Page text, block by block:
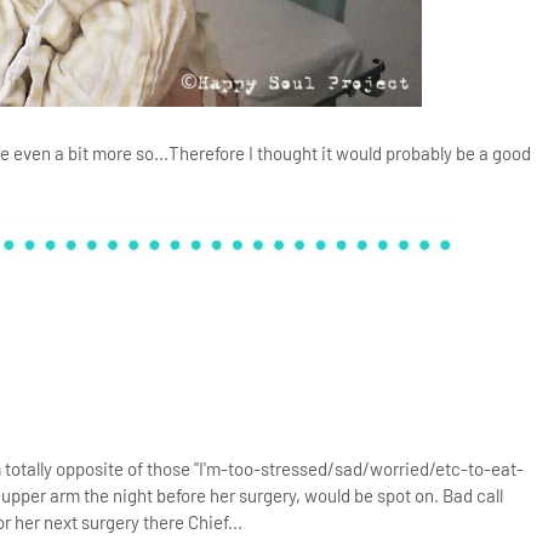
a bit more so...Therefore I thought it would probably be a good
totally opposite of those "I'm-too-stressed/sad/worried/etc-to-eat-
arm the night before her surgery, would be spot on. Bad call
her next surgery there Chief...